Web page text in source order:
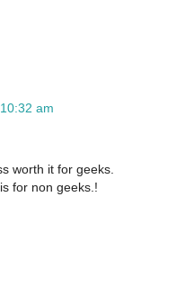
am
worth it for geeks.
for non geeks.!